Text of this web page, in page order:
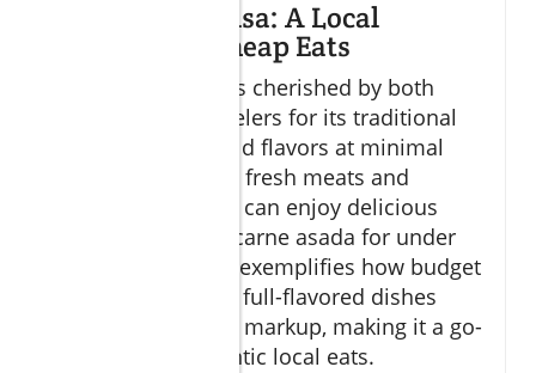
Taqueria El Paisa: A Local
Favorite for Cheap Eats
Taqueria El Paisa is cherished by both
residents and travelers for its traditional
tacos that pack bold flavors at minimal
cost. Known for its fresh meats and
vibrant salsas, you can enjoy delicious
tacos al pastor or carne asada for under
$5 each. This spot exemplifies how budget
dining Cabo offers full-flavored dishes
without the tourist markup, making it a go-
to place for authentic local eats.